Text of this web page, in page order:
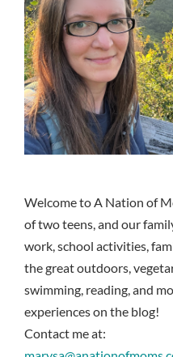
Welcome to A Nation of
of two teens, and our
work, school activities,
the great outdoors,
swimming, reading, and
experiences on the blog!
Contact me at: